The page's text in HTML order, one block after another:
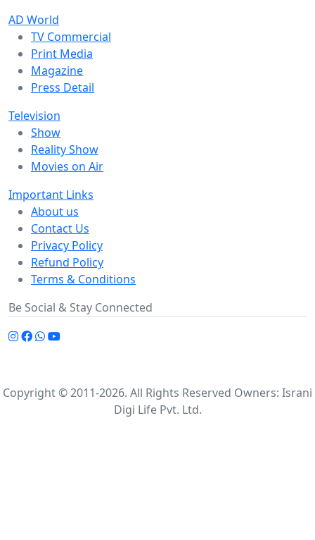
AD World
TV Commercial
Print Media
Magazine
Press Detail
Television
Show
Reality Show
Movies on Air
Important Links
About us
Contact Us
Privacy Policy
Refund Policy
Terms & Conditions
Be Social & Stay Connected
Copyright © 2011-2026. All Rights Reserved Owners: Israni
Digi Life Pvt. Ltd.